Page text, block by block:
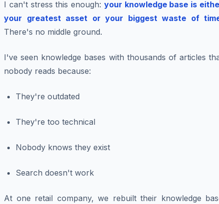
I can't stress this enough: your knowledge base is
your greatest asset or your biggest waste of
There's no middle ground.
I've seen knowledge bases with thousands of articles
nobody reads because:
They're outdated
They're too technical
Nobody knows they exist
Search doesn't work
At one retail company, we rebuilt their knowledge